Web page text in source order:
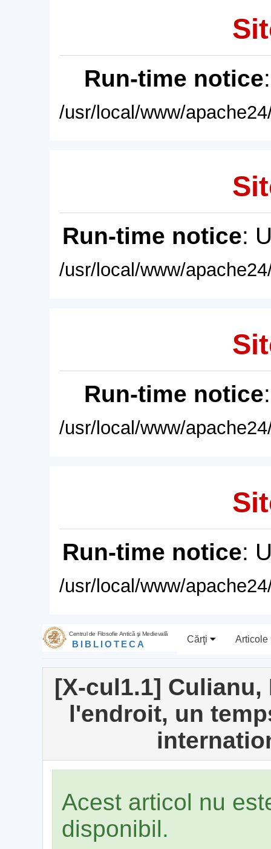
Run-time notice
/usr/local/www/
Run-time notice:
/usr/local/www/
Run-time notice
/usr/local/www/
Run-time notice:
/usr/local/www/
Centrul de Filosofie Antică şi Medievală
BIBLIOTECA Cărţi Articole
[X-cul1.1] Culianu,
l'endroit, un
Acest articol nu
disponibil.